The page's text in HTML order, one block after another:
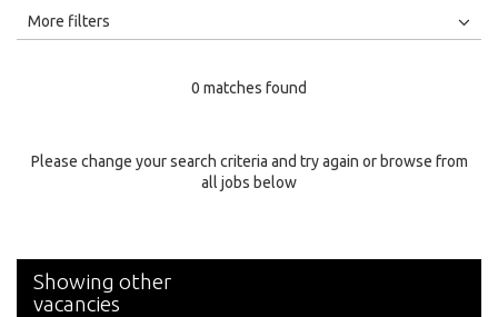
All
Specialty
More filters
0 matches found
Please change your search criteria and try again or browse from
all jobs below
Showing other
vacancies